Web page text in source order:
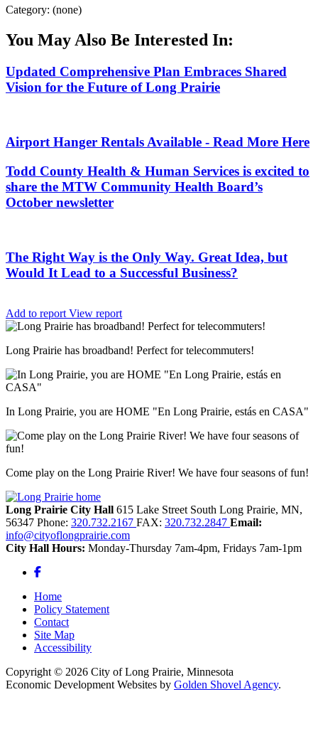
Category: (none)
You May Also Be Interested In:
Updated Comprehensive Plan Embraces Shared
Vision for the Future of Long Prairie
Airport Hanger Rentals Available - Read More Here
Todd County Health & Human Services is excited to
share the MTW Community Health Board’s
October newsletter
The Right Way is the Only Way. Great Idea, but
Would It Lead to a Successful Business?
Add to report View report
Long Prairie has broadband! Perfect for telecommuters!
In Long Prairie, you are HOME "En Long Prairie, estás en CASA"
Come play on the Long Prairie River! We have four seasons of fun!
Long Prairie City Hall 615 Lake Street South Long Prairie, MN,
56347 Phone: 320.732.2167 FAX: 320.732.2847 Email:
info@cityoflongprairie.com
City Hall Hours: Monday-Thursday 7am-4pm, Fridays 7am-1pm
Facebook
Home
Policy Statement
Contact
Site Map
Accessibility
Copyright © 2026 City of Long Prairie, Minnesota
Economic Development Websites by Golden Shovel Agency.